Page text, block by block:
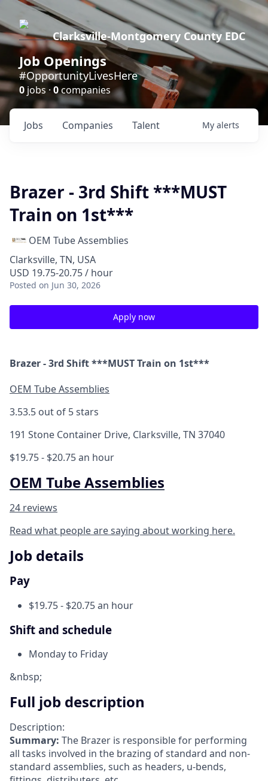
Clarksville-Montgomery County EDC
Job Openings
#OpportunityLivesHere
0 jobs ·0companies
Jobs Companies Talent My alerts
Brazer - 3rd Shift ***MUST
Train on 1st***
OEM Tube Assemblies
Clarksville, TN, USA
USD 19.75-20.75 / hour
Posted on Jun 30, 2026
Apply now
Brazer - 3rd Shift ***MUST Train on 1st***
OEM Tube Assemblies
3.53.5 out of 5 stars
191 Stone Container Drive, Clarksville, TN 37040
$19.75 - $20.75 an hour
OEM Tube Assemblies
24 reviews
Read what people are saying about working here.
Job details
Pay
$19.75 - $20.75 an hour
Shift and schedule
Monday to Friday
&nbsp;
Full job description
Description:
Summary: The Brazer is responsible for performing
all tasks involved in the brazing of standard and non-
standard assemblies, such as headers, u-bends,